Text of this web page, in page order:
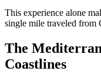
This experience alone
single mile traveled from
The
Coastlines